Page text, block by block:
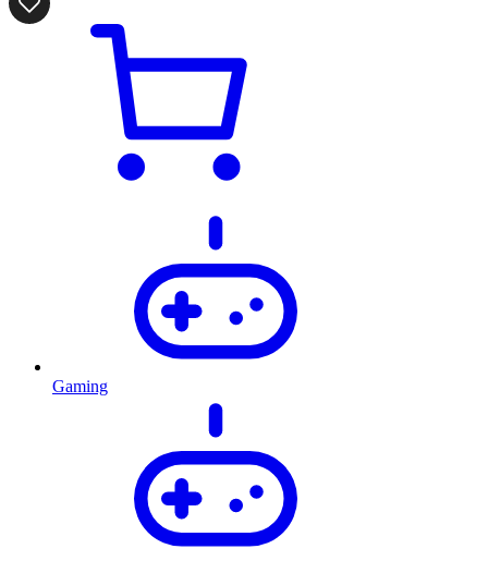
Gaming